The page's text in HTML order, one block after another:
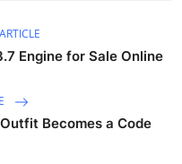
Engine for Sale Online
Becomes a Code